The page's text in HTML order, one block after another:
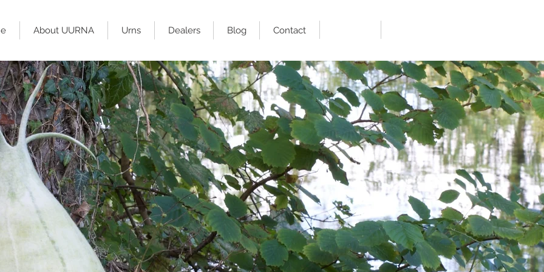
About UURNA Urns Dealers Blog Contact